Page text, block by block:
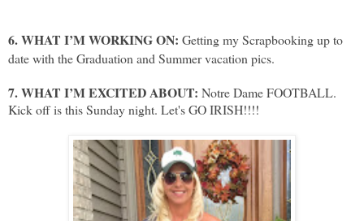
6. WHAT I’M WORKING ON: Getting my Scrapbooking up to
date with the Graduation and Summer vacation pics.
7. WHAT I’M EXCITED ABOUT: Notre Dame FOOTBALL.
Kick off is this Sunday night. Let's GO IRISH!!!!